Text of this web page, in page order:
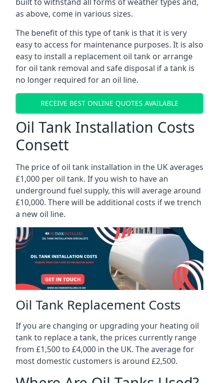
as above, come in various sizes.
The benefit of this type of tank is that it is very
easy to access for maintenance purposes. It is also
easy to install a replacement oil tank or arrange
for oil tank removal and safe disposal if a tank is
no longer required for an oil line.
RECEIVE BEST ONLINE QUOTES AVAILABLE
Oil Tank Installation Costs
Consett
The price of oil tank installation in the UK averages
£1,000 per oil tank. If you wish to have an
underground fuel supply, this will average around
£10,000. There will be additional costs if we trench
a new oil line.
Oil Tank Replacement Costs
If you are changing or upgrading your heating oil
tank to replace a tank, the prices currently range
from £1,500 to £4,000 in the UK. The average for
most domestic customers is around £2,500.